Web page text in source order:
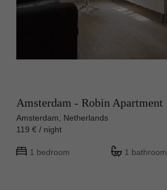
Amsterdam - Robin Apartment
Amsterdam, Netherlands
119 € / night
1 bedroom 1 bathroom